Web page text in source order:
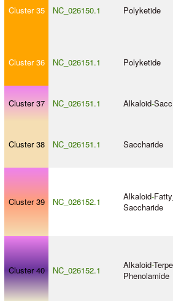
Cluster 35 NC_026150.1 Polyketide
Cluster 36 NC_026151.1 Polyketide
Cluster 37 NC_026151.1 Alkaloid-
Cluster 38 NC_026151.1 Saccharide
Cluster 39 NC_026152.1 Alkaloid-
Saccharide
Cluster 40 NC_026152.1 Alkaloid-
Phenolamide